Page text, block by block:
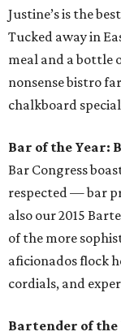
Justine’s is the
Tucked away in
meal and a bottle
nonsense bistro
chalkboard
Bar of the Year:
Bar Congress
respected — bar
also our 2015
of the more
aficionados flock
cordials, and
Bartender of the